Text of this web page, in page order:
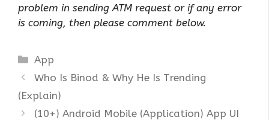
problem in sending ATM request or if any error
is coming, then please comment below.
Categories
App
Who Is Binod & Why He Is Trending
(Explain)
(10+) Android Mobile (Application) App UI